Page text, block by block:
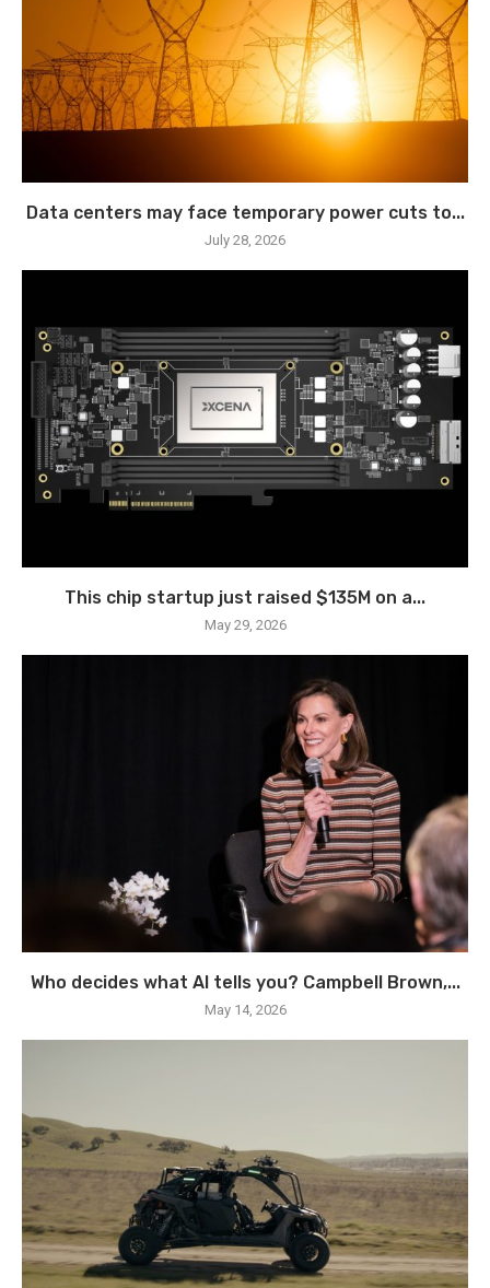
Data centers may face temporary power cuts to...
July 28, 2026
This chip startup just raised $135M on a...
May 29, 2026
Who decides what AI tells you? Campbell Brown,...
May 14, 2026